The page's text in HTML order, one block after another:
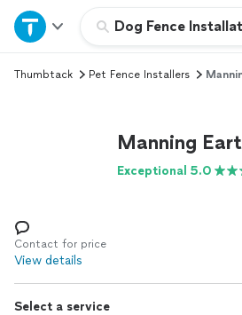
Dog Fence
Home
Explore Services
Log in
Thumbtack Pet Fence Installers
Manning
Exceptional 5.0
Contact for price
View details
Select a service